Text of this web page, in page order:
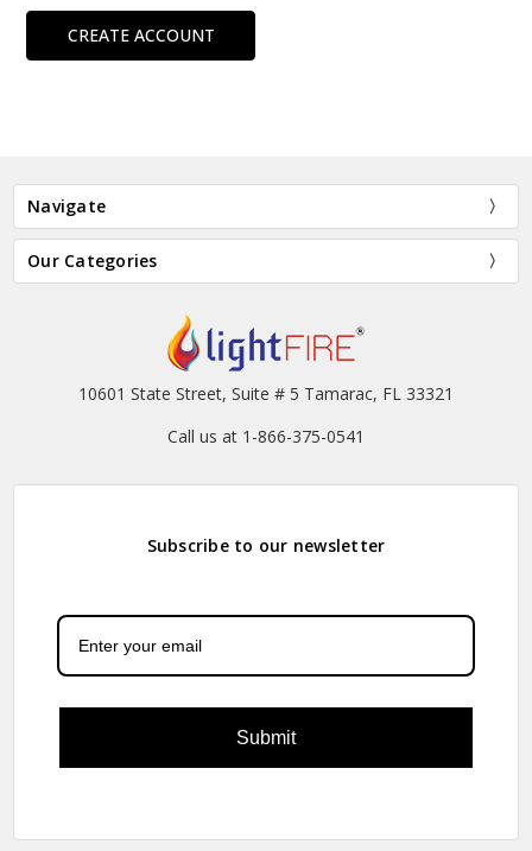
CREATE ACCOUNT
Navigate
Our Categories
10601 State Street, Suite # 5 Tamarac, FL 33321
Call us at 1-866-375-0541
Subscribe to our newsletter
Submit